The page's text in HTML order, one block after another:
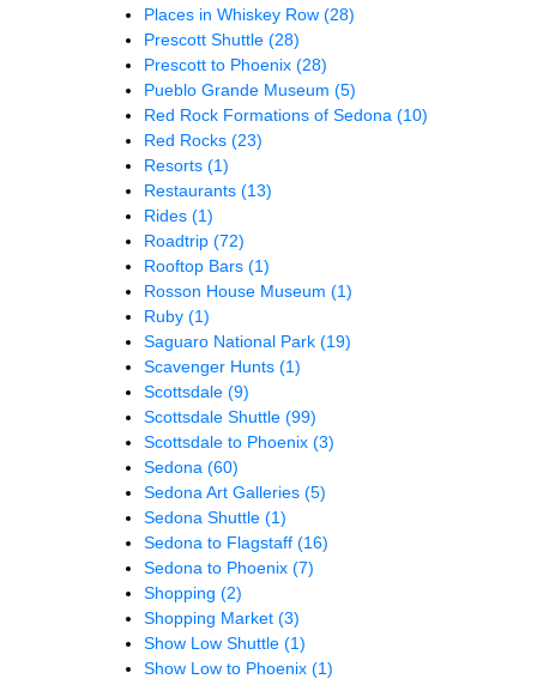
Places in Whiskey Row (28)
Prescott Shuttle (28)
Prescott to Phoenix (28)
Pueblo Grande Museum (5)
Red Rock Formations of Sedona (10)
Red Rocks (23)
Resorts (1)
Restaurants (13)
Rides (1)
Roadtrip (72)
Rooftop Bars (1)
Rosson House Museum (1)
Ruby (1)
Saguaro National Park (19)
Scavenger Hunts (1)
Scottsdale (9)
Scottsdale Shuttle (99)
Scottsdale to Phoenix (3)
Sedona (60)
Sedona Art Galleries (5)
Sedona Shuttle (1)
Sedona to Flagstaff (16)
Sedona to Phoenix (7)
Shopping (2)
Shopping Market (3)
Show Low Shuttle (1)
Show Low to Phoenix (1)